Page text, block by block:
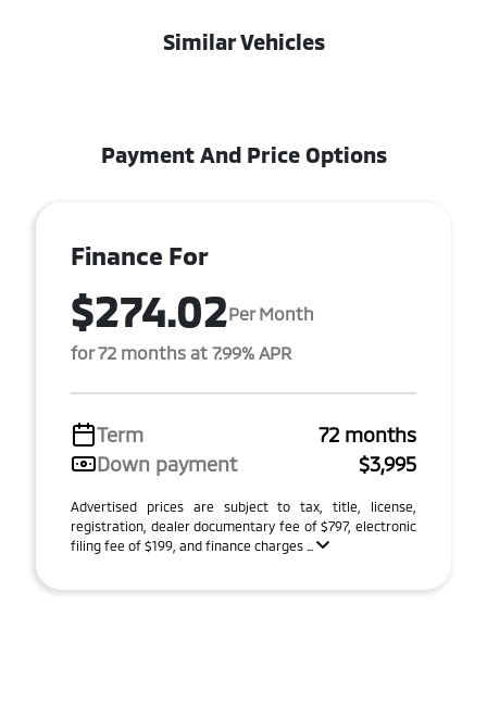
Similar Vehicles
Payment And Price Options
Finance For
$274.02Per Month
for 72 months at 7.99% APR
Term
72 months
Down payment
$3,995
Advertised prices are subject to tax, title, license,
registration, dealer documentary fee of $797, electronic
filing fee of $199, and finance charges ...